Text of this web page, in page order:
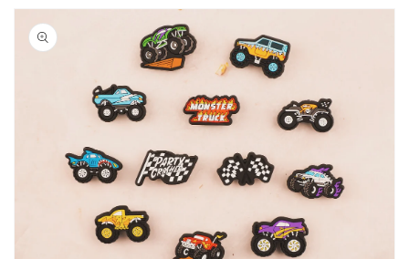
Skip to
product
information